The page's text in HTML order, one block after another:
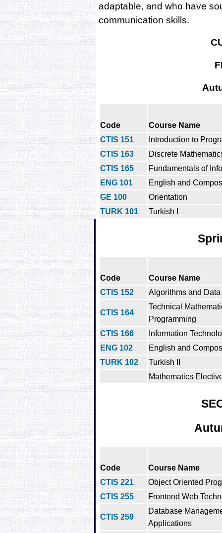
adaptable, and who have
communication skills.
Code
Course Name
CTIS 151
Introduction to
CTIS 163
Discrete
CTIS 165
Fundamentals of
ENG 101
English and
GE 100
Orientation
TURK 101
Turkish I
Code
Course Name
CTIS 152
Algorithms and
CTIS 164
Technical
Programming
CTIS 166
Information
ENG 102
English and
TURK 102
Turkish II
Mathematics
Code
Course Name
CTIS 221
Object Oriented
CTIS 255
Frontend Web
CTIS 259
Database
Applications